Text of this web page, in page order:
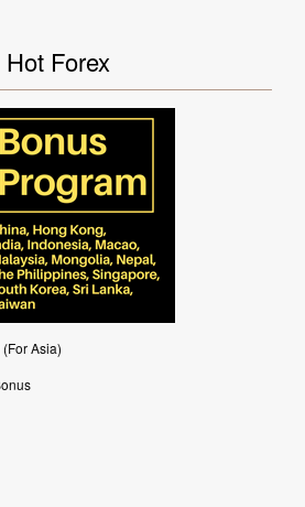
Hot Forex
Asia)